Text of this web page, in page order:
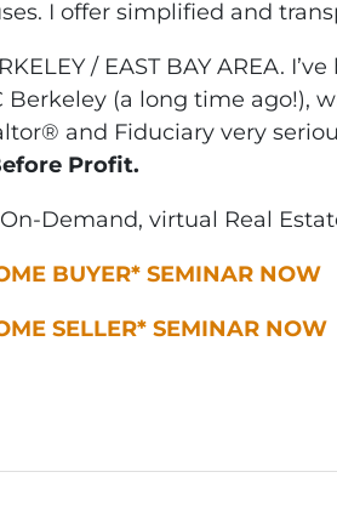
I offer simplified and
/ EAST BAY AREA.
(a long time ago!),
and Fiduciary very
Profit.
Demand, virtual Real
BUYER* SEMINAR NOW
SELLER* SEMINAR NOW